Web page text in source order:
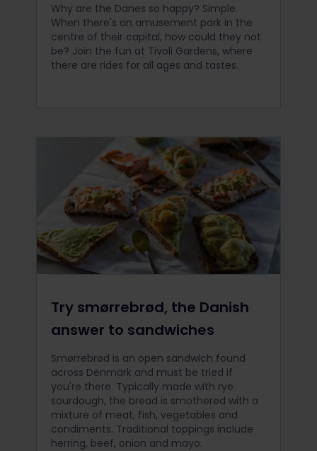
Why are the Danes so happy? Simple.
When there's an amusement park in the
centre of their capital, how could they not
be? Join the fun at Tivoli Gardens, where
there are rides for all ages and tastes.
Try smørrebrød, the Danish
answer to sandwiches
Smørrebrød is an open sandwich found
across Denmark and must be tried if
you're there. Typically made with rye
sourdough, the bread is smothered with a
mixture of meat, fish, vegetables and
condiments. Traditional toppings include
herring, beef, onion and mayo.